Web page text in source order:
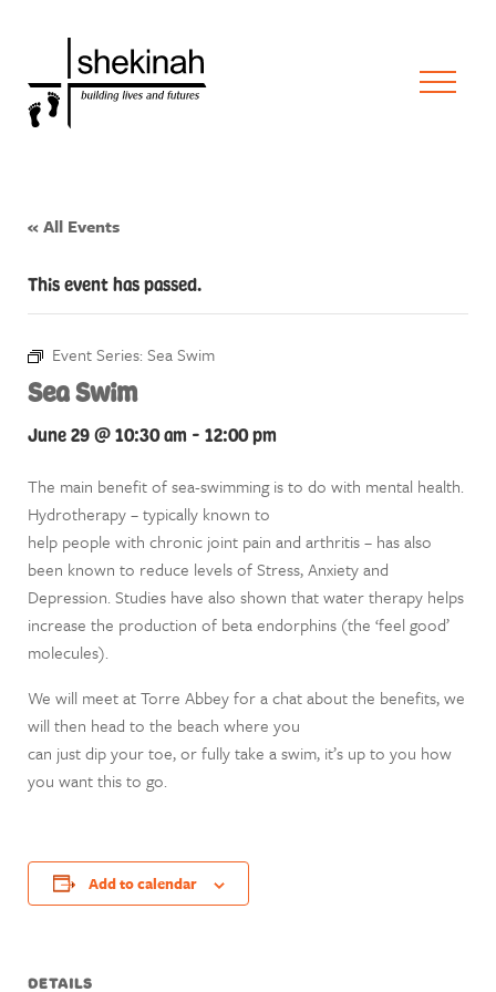
« All Events
This event has passed.
Event Series: Sea Swim
Sea Swim
June 29 @ 10:30 am - 12:00 pm
The main benefit of sea-swimming is to do with mental health.
Hydrotherapy – typically known to
help people with chronic joint pain and arthritis – has also
been known to reduce levels of Stress, Anxiety and
Depression. Studies have also shown that water therapy helps
increase the production of beta endorphins (the ‘feel good’
molecules).
We will meet at Torre Abbey for a chat about the benefits, we
will then head to the beach where you
can just dip your toe, or fully take a swim, it’s up to you how
you want this to go.
Add to calendar
DETAILS